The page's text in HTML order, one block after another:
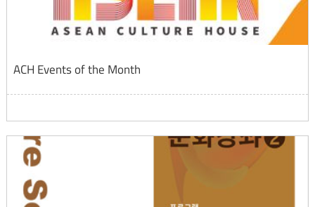
ACH Events of the Month